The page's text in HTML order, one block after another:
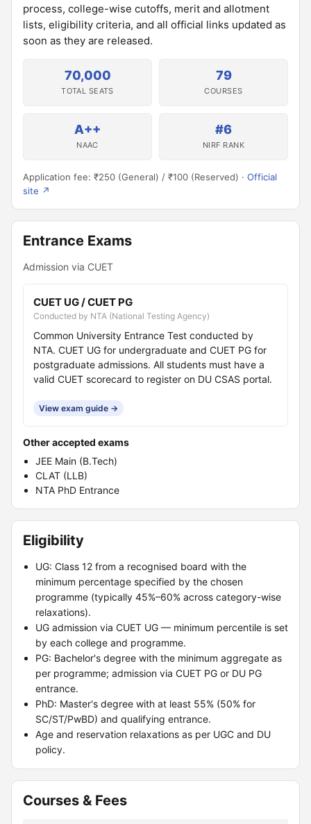
process, college-wise cutoffs, merit and allotment
lists, eligibility criteria, and all official links updated as
soon as they are released.
70,000
TOTAL SEATS
79
COURSES
A++
NAAC
#6
NIRF RANK
Application fee: ₹250 (General) / ₹100 (Reserved) · Official
site ↗
Entrance Exams
Admission via CUET
CUET UG / CUET PG
Conducted by NTA (National Testing Agency)
Common University Entrance Test conducted by
NTA. CUET UG for undergraduate and CUET PG for
postgraduate admissions. All students must have a
valid CUET scorecard to register on DU CSAS portal.
View exam guide →
Other accepted exams
JEE Main (B.Tech)
CLAT (LLB)
NTA PhD Entrance
Eligibility
UG: Class 12 from a recognised board with the
minimum percentage specified by the chosen
programme (typically 45%–60% across category-wise
relaxations).
UG admission via CUET UG — minimum percentile is set
by each college and programme.
PG: Bachelor's degree with the minimum aggregate as
per programme; admission via CUET PG or DU PG
entrance.
PhD: Master's degree with at least 55% (50% for
SC/ST/PwBD) and qualifying entrance.
Age and reservation relaxations as per UGC and DU
policy.
Courses & Fees